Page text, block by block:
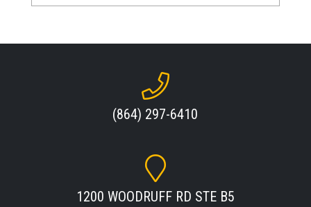
(864) 297-6410
1200 WOODRUFF RD STE B5